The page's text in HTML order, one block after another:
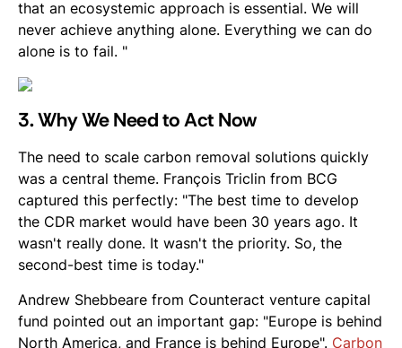
that an ecosystemic approach is essential. We will
never achieve anything alone. Everything we can do
alone is to fail. "
3. Why We Need to Act Now
The need to scale carbon removal solutions quickly
was a central theme. François Triclin from BCG
captured this perfectly: "The best time to develop
the CDR market would have been 30 years ago. It
wasn't really done. It wasn't the priority. So, the
second-best time is today."
Andrew Shebbeare from Counteract venture capital
fund pointed out an important gap: "Europe is behind
North America, and France is behind Europe". Carbon